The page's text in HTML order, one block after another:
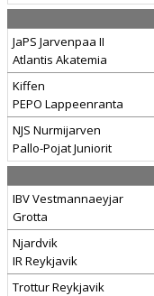
JaPS Jarvenpaa II
Atlantis Akatemia
Kiffen
PEPO Lappeenranta
NJS Nurmijarven
Pallo-Pojat Juniorit
IBV Vestmannaeyjar
Grotta
Njardvik
IR Reykjavik
Trottur Reykjavik